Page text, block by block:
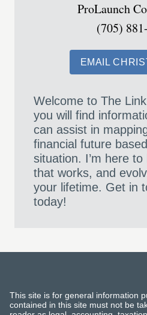
ProLaunch
(705)
EMAIL
Welcome to The
you will find
can assist in
financial future
situation. I’m here
that works, and
your lifetime. Get in
today!
This site is for general information
contained in this site must not be